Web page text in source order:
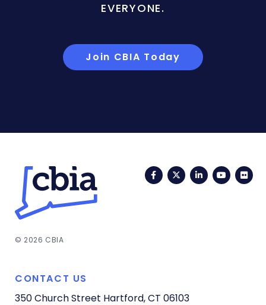
EVERYONE.
Join CBIA Today
FacebookTwitterLinkedIn
© 2026 CBIA
CONTACT US
350 Church Street Hartford, CT 06103